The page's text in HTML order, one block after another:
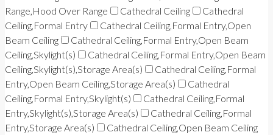
Range,Hood Over Range
Cathedral Ceiling
Cathedral
Ceiling,Formal Entry
Cathedral Ceiling,Formal Entry,Open
Beam Ceiling
Cathedral Ceiling,Formal Entry,Open Beam
Ceiling,Skylight(s)
Cathedral Ceiling,Formal Entry,Open Beam
Ceiling,Skylight(s),Storage Area(s)
Cathedral Ceiling,Formal
Entry,Open Beam Ceiling,Storage Area(s)
Cathedral
Ceiling,Formal Entry,Skylight(s)
Cathedral Ceiling,Formal
Entry,Skylight(s),Storage Area(s)
Cathedral Ceiling,Formal
Entry,Storage Area(s)
Cathedral Ceiling,Open Beam Ceiling